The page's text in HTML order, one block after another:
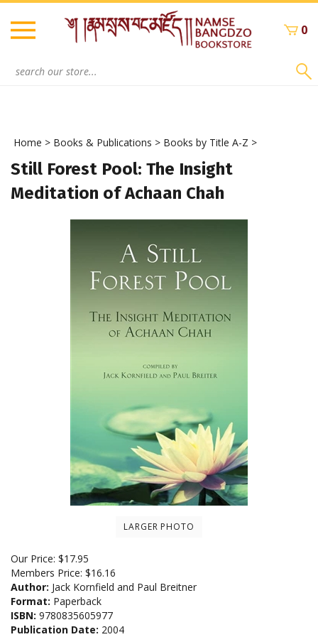
Skip
content
0
Home > Books & Publications > Books by Title A-Z >
Still Forest Pool: The Insight
Meditation of Achaan Chah
LARGER PHOTO
Our Price: $17.95
Members Price: $16.16
Author: Jack Kornfield and Paul Breitner
Format: Paperback
ISBN: 9780835605977
Publication Date: 2004